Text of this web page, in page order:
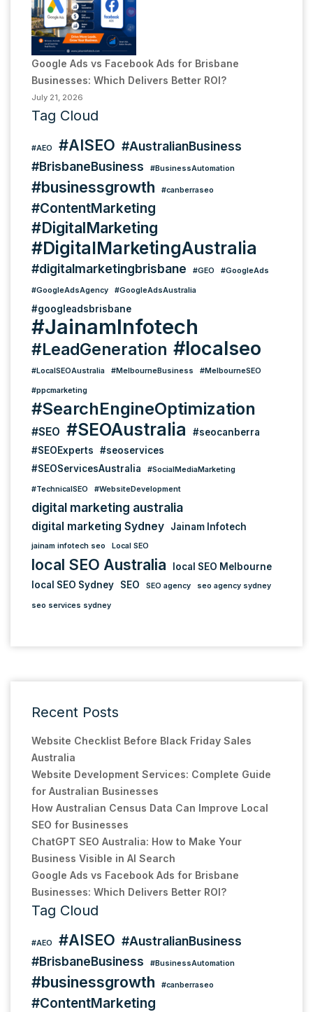
Google Ads vs Facebook Ads for Brisbane
Businesses: Which Delivers Better ROI?
July 21, 2026
Tag Cloud
#AEO #AISEO #AustralianBusiness
#BrisbaneBusiness
#BusinessAutomation
#businessgrowth #canberraseo
#ContentMarketing
#DigitalMarketing
#DigitalMarketingAustralia
#digitalmarketingbrisbane #GEO #GoogleAds
#GoogleAdsAgency #GoogleAdsAustralia
#googleadsbrisbane
#JainamInfotech
#LeadGeneration #localseo
#LocalSEOAustralia #MelbourneBusiness #MelbourneSEO
#ppcmarketing
#SearchEngineOptimization
#SEO #SEOAustralia
#seocanberra
#SEOExperts
#seoservices
#SEOServicesAustralia
#SocialMediaMarketing
#TechnicalSEO #WebsiteDevelopment
digital marketing australia
digital marketing Sydney Jainam Infotech
jainam infotech seo Local SEO
local SEO Australia
local SEO Melbourne
local SEO Sydney
SEO SEO agency seo agency sydney
seo services sydney
Recent Posts
Website Checklist Before Black Friday Sales
Australia
Website Development Services: Complete Guide
for Australian Businesses
How Australian Census Data Can Improve Local
SEO for Businesses
ChatGPT SEO Australia: How to Make Your
Business Visible in AI Search
Google Ads vs Facebook Ads for Brisbane
Businesses: Which Delivers Better ROI?
Tag Cloud
#AEO #AISEO #AustralianBusiness
#BrisbaneBusiness
#BusinessAutomation
#businessgrowth #canberraseo
#ContentMarketing